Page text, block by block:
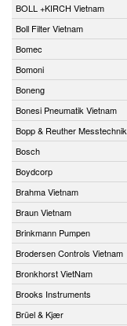
BOLL +KIRCH Vietnam
Boll Filter Vietnam
Bomec
Bomoni
Boneng
Bonesi Pneumatik Vietnam
Bopp & Reuther Messtechnik
Bosch
Boydcorp
Brahma Vietnam
Braun Vietnam
Brinkmann Pumpen
Brodersen Controls Vietnam
Bronkhorst VietNam
Brooks Instruments
Brüel & Kjær